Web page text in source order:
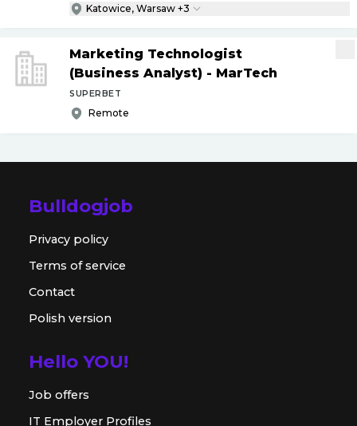
Katowice, Warsaw +3
Marketing Technologist
(Business Analyst) - MarTech
SUPERBET
Remote
Bulldogjob
Privacy policy
Terms of service
Contact
Polish version
Hello YOU!
Job offers
IT Employer Profiles